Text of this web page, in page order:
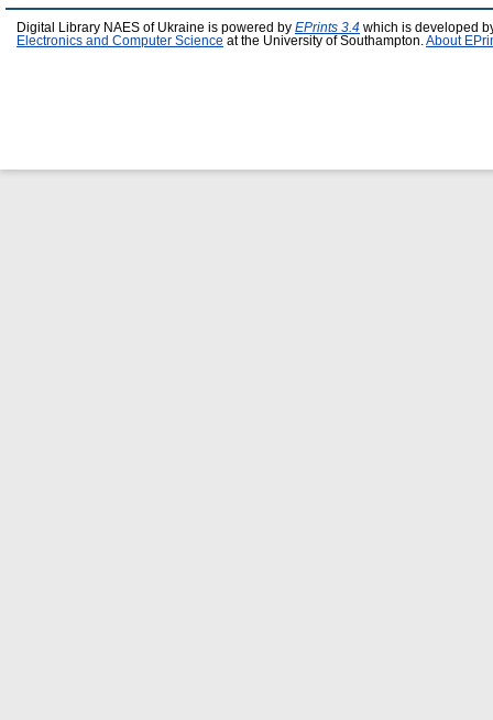
Digital Library NAES of Ukraine is powered by EPrints 3.4 which is developed
Electronics and Computer Science at the University of Southampton. About